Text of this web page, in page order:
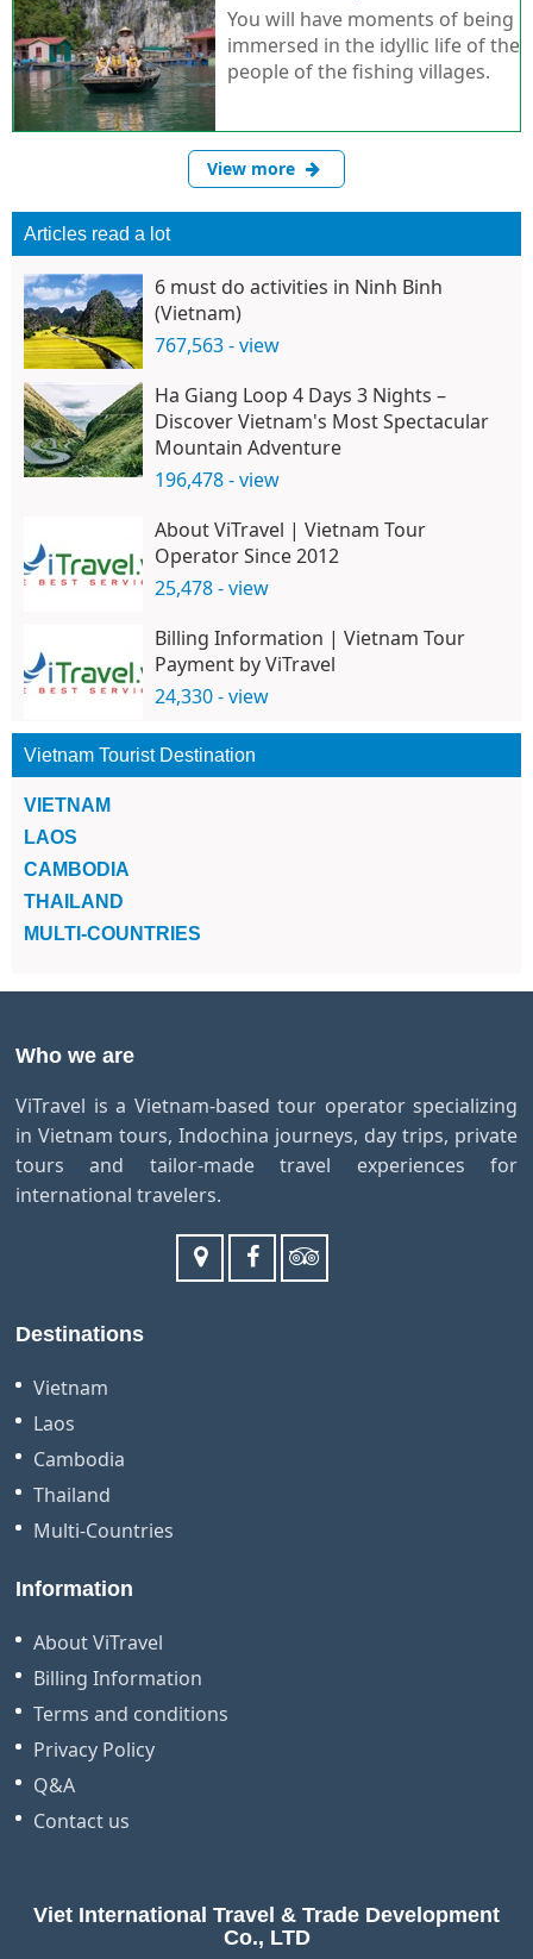
idyllic fishing villages in Ha Long
You will have moments of being
immersed in the idyllic life of the
people of the fishing villages.
View more
Articles read a lot
6 must do activities in Ninh Binh
(Vietnam)
767,563 - view
Ha Giang Loop 4 Days 3 Nights –
Discover Vietnam's Most Spectacular
Mountain Adventure
196,478 - view
About ViTravel | Vietnam Tour
Operator Since 2012
25,478 - view
Billing Information | Vietnam Tour
Payment by ViTravel
24,330 - view
Vietnam Tourist Destination
VIETNAM
LAOS
CAMBODIA
THAILAND
MULTI-COUNTRIES
Who we are
ViTravel is a Vietnam-based tour operator specializing
in Vietnam tours, Indochina journeys, day trips, private
tours and tailor-made travel experiences for
international travelers.
Destinations
Vietnam
Laos
Cambodia
Thailand
Multi-Countries
Information
About ViTravel
Billing Information
Terms and conditions
Privacy Policy
Q&A
Contact us
Viet International Travel & Trade Development
Co., LTD